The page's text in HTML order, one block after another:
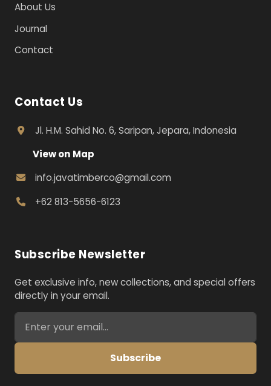
About Us
Journal
Contact
Contact Us
Jl. H.M. Sahid No. 6, Saripan, Jepara, Indonesia
View on Map
info.javatimberco@gmail.com
+62 813-5656-6123
Subscribe Newsletter
Get exclusive info, new collections, and special offers
directly in your email.
Email address for newsletter
Subscribe